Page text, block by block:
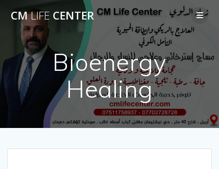
to
content
CMLIFE CENTER
Bioenergy
Healing